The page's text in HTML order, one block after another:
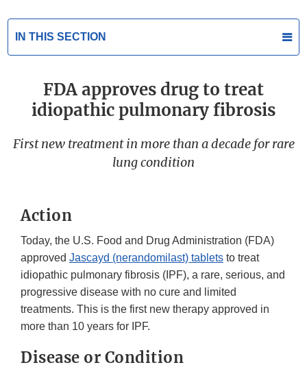
IN THIS SECTION
FDA approves drug to treat
idiopathic pulmonary fibrosis
First new treatment in more than a decade for rare
lung condition
Action
Today, the U.S. Food and Drug Administration (FDA)
approved Jascayd (nerandomilast) tablets to treat
idiopathic pulmonary fibrosis (IPF), a rare, serious, and
progressive disease with no cure and limited
treatments. This is the first new therapy approved in
more than 10 years for IPF.
Disease or Condition